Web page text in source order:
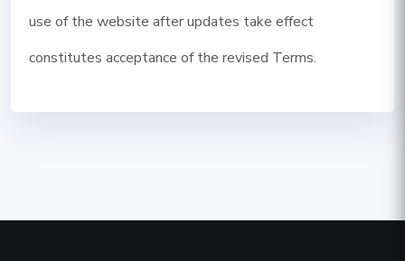
use of the website after updates take effect
constitutes acceptance of the revised Terms.